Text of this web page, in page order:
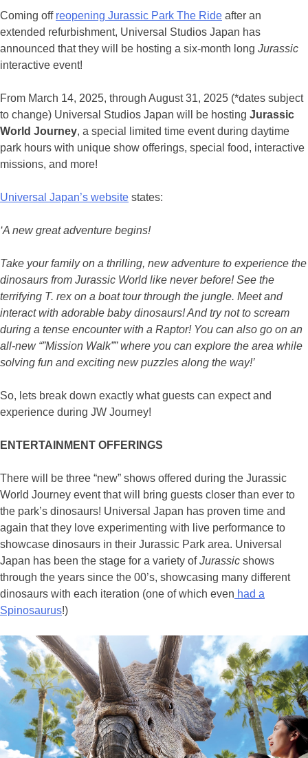
Coming off reopening Jurassic Park The Ride after an
extended refurbishment, Universal Studios Japan has
announced that they will be hosting a six-month long Jurassic
interactive event!
From March 14, 2025, through August 31, 2025 (*dates subject
to change) Universal Studios Japan will be hosting Jurassic
World Journey, a special limited time event during daytime
park hours with unique show offerings, special food, interactive
missions, and more!
Universal Japan’s website states:
‘A new great adventure begins!
Take your family on a thrilling, new adventure to experience the
dinosaurs from Jurassic World like never before! See the
terrifying T. rex on a boat tour through the jungle. Meet and
interact with adorable baby dinosaurs! And try not to scream
during a tense encounter with a Raptor! You can also go on an
all-new “”Mission Walk”” where you can explore the area while
solving fun and exciting new puzzles along the way!’
So, lets break down exactly what guests can expect and
experience during JW Journey!
ENTERTAINMENT OFFERINGS
There will be three “new” shows offered during the Jurassic
World Journey event that will bring guests closer than ever to
the park’s dinosaurs! Universal Japan has proven time and
again that they love experimenting with live performance to
showcase dinosaurs in their Jurassic Park area. Universal
Japan has been the stage for a variety ofJurassic shows
through the years since the 00’s, showcasing many different
dinosaurs with each iteration (one of which even had a
Spinosaurus!)